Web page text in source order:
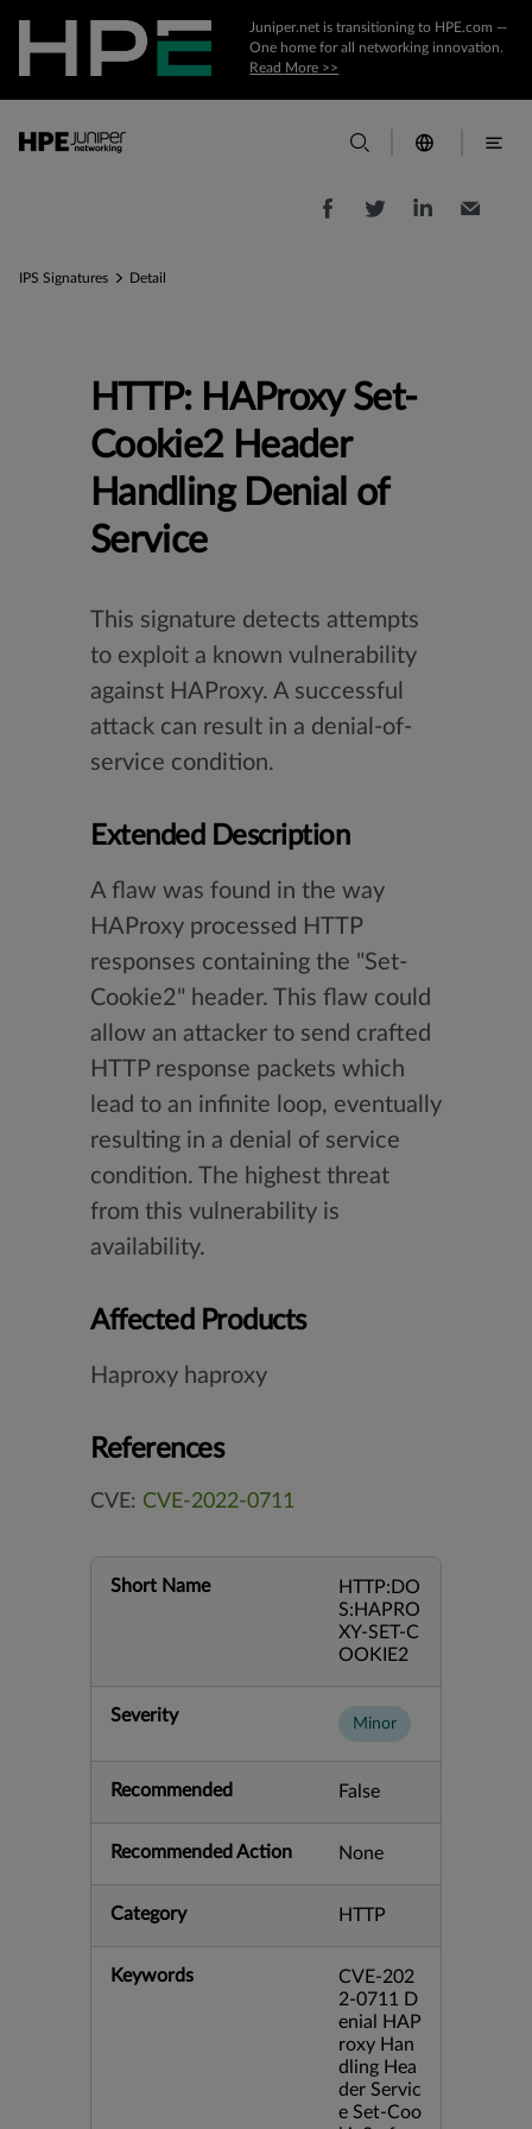
Juniper.net is transitioning to HPE.com —
One home for all networking innovation.
Read More >>
IPS Signatures Detail
HTTP: HAProxy Set-
Cookie2 Header
Handling Denial of
Service
This signature detects attempts
to exploit a known vulnerability
against HAProxy. A successful
attack can result in a denial-of-
service condition.
Extended Description
A flaw was found in the way
HAProxy processed HTTP
responses containing the "Set-
Cookie2" header. This flaw could
allow an attacker to send crafted
HTTP response packets which
lead to an infinite loop, eventually
resulting in a denial of service
condition. The highest threat
from this vulnerability is
availability.
Affected Products
Haproxy haproxy
References
CVE: CVE-2022-0711
Short Name
HTTP:DO
S:HAPRO
XY-SET-C
OOKIE2
Severity Minor
Recommended False
Recommended Action None
Category HTTP
Keywords
CVE-202
2-0711 D
enial HAP
roxy Han
dling Hea
der Servic
e Set-Coo